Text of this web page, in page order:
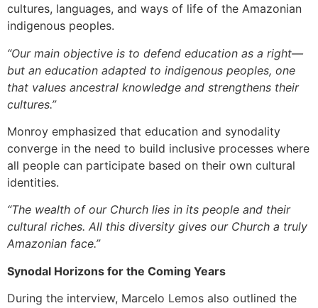
cultures, languages, and ways of life of the Amazonian
indigenous peoples.
“Our main objective is to defend education as a right—
but an education adapted to indigenous peoples, one
that values ancestral knowledge and strengthens their
cultures.”
Monroy emphasized that education and synodality
converge in the need to build inclusive processes where
all people can participate based on their own cultural
identities.
“The wealth of our Church lies in its people and their
cultural riches. All this diversity gives our Church a truly
Amazonian face.”
Synodal Horizons for the Coming Years
During the interview, Marcelo Lemos also outlined the